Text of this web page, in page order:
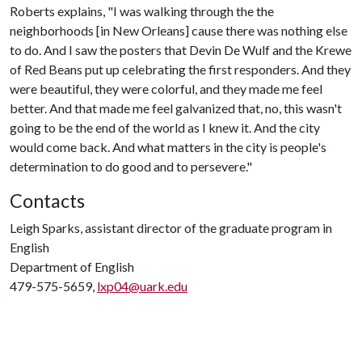
Roberts explains, "I was walking through the the
neighborhoods [in New Orleans] cause there was nothing else
to do. And I saw the posters that Devin De Wulf and the Krewe
of Red Beans put up celebrating the first responders. And they
were beautiful, they were colorful, and they made me feel
better. And that made me feel galvanized that, no, this wasn't
going to be the end of the world as I knew it. And the city
would come back. And what matters in the city is people's
determination to do good and to persevere."
Contacts
Leigh Sparks, assistant director of the graduate program in
English
Department of English
479-575-5659, lxp04@uark.edu